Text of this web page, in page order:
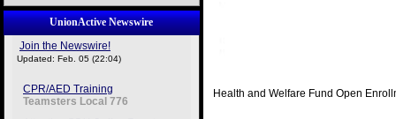
UnionActive Newswire
Join the Newswire!
Updated: Feb. 05 (22:04)
CPR/AED Training
Teamsters Local 776
Health and Welfare Fund Open